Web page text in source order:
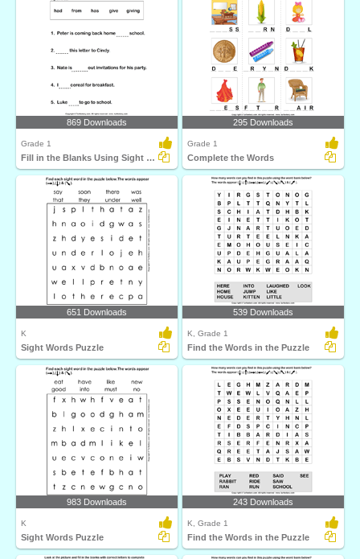
869 Downloads
Grade 1
Fill in the Blanks Using Sight Words
295 Downloads
Grade 1
Complete the Words
651 Downloads
K
Sight Words Puzzle
539 Downloads
K, Grade 1
Find the Words in the Puzzle
983 Downloads
K
Sight Words Puzzle
243 Downloads
K, Grade 1
Find the Words in the Puzzle